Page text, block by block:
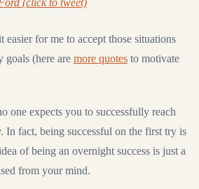
easier for me to accept those situations
goals (here are more quotes to motivate
one expects you to successfully reach
In fact, being successful on the first try is
of being an overnight success is just a
from your mind.